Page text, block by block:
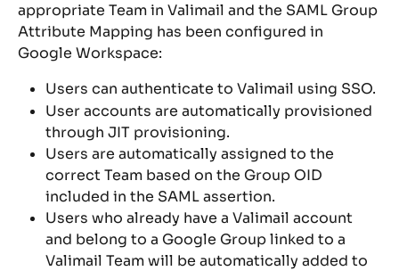
appropriate Team in Valimail and the SAML Group
Attribute Mapping has been configured in
Google Workspace:
Users can authenticate to Valimail using SSO.
User accounts are automatically provisioned
through JIT provisioning.
Users are automatically assigned to the
correct Team based on the Group OID
included in the SAML assertion.
Users who already have a Valimail account
and belong to a Google Group linked to a
Valimail Team will be automatically added to